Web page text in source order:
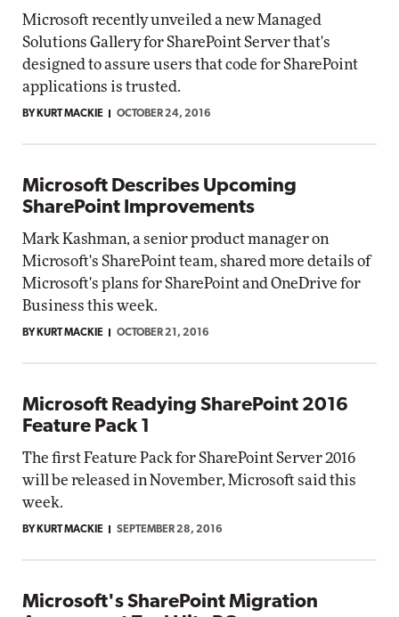
Microsoft recently unveiled a new Managed
Solutions Gallery for SharePoint Server that's
designed to assure users that code for SharePoint
applications is trusted.
BY KURT MACKIE OCTOBER 24, 2016
Microsoft Describes Upcoming
SharePoint Improvements
Mark Kashman, a senior product manager on
Microsoft's SharePoint team, shared more details of
Microsoft's plans for SharePoint and OneDrive for
Business this week.
BY KURT MACKIE OCTOBER 21, 2016
Microsoft Readying SharePoint 2016
Feature Pack 1
The first Feature Pack for SharePoint Server 2016
will be released in November, Microsoft said this
week.
BY KURT MACKIE SEPTEMBER 28, 2016
Microsoft's SharePoint Migration